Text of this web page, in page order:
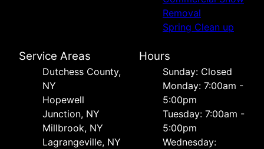
Removal
Spring Clean up
Service Areas
Dutchess County,
NY
Hopewell
Junction, NY
Millbrook, NY
Lagrangeville, NY
Hours
Sunday: Closed
Monday: 7:00am -
5:00pm
Tuesday: 7:00am -
5:00pm
Wednesday: